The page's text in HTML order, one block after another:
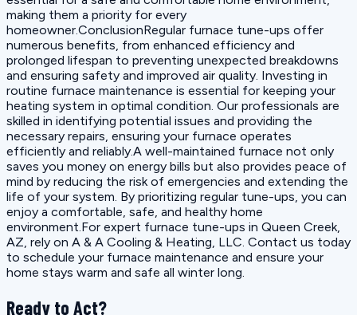
making them a priority for every
homeowner.ConclusionRegular furnace tune-ups offer
numerous benefits, from enhanced efficiency and
prolonged lifespan to preventing unexpected breakdowns
and ensuring safety and improved air quality. Investing in
routine furnace maintenance is essential for keeping your
heating system in optimal condition. Our professionals are
skilled in identifying potential issues and providing the
necessary repairs, ensuring your furnace operates
efficiently and reliably.A well-maintained furnace not only
saves you money on energy bills but also provides peace of
mind by reducing the risk of emergencies and extending the
life of your system. By prioritizing regular tune-ups, you can
enjoy a comfortable, safe, and healthy home
environment.For expert furnace tune-ups in Queen Creek,
AZ, rely on A & A Cooling & Heating, LLC. Contact us today
to schedule your furnace maintenance and ensure your
home stays warm and safe all winter long.
Ready to Act?